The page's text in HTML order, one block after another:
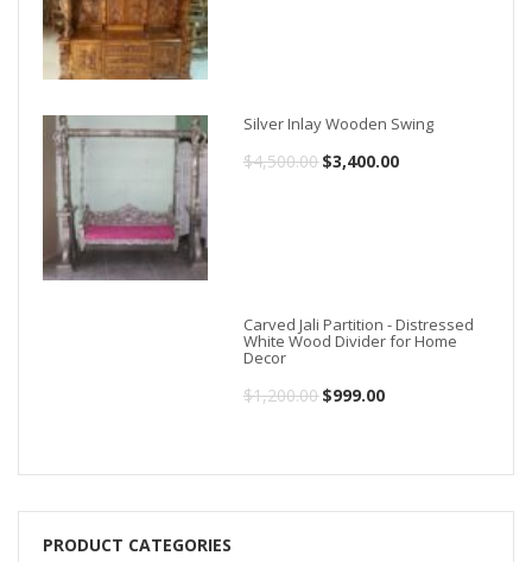
Silver Inlay Wooden Swing
$4,500.00 Original
$3,400.00Current
Carved Jali Partition - Distressed
White Wood Divider for Home
Decor
$1,200.00 Original
$999.00Current
PRODUCT CATEGORIES